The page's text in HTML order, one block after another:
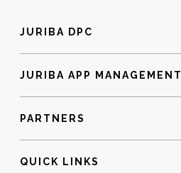
JURIBA DPC
JURIBA APP MANAGEMENT
PARTNERS
QUICK LINKS